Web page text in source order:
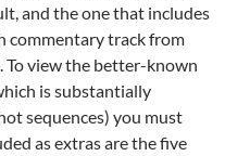
and the one that includes
commentary track from
To view the better-known
is substantially
sequences) you must
as extras are the five